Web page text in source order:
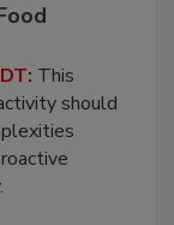
This
should